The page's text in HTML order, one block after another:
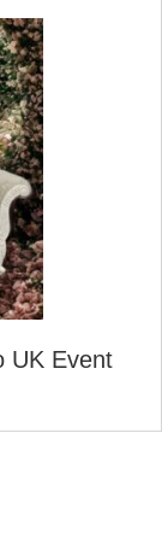
UK Event